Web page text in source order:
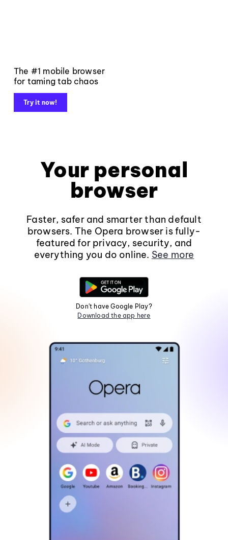
The #1 mobile browser
for taming tab chaos
Try it now!
Your personal
browser
Faster, safer and smarter than default
browsers. The Opera browser is fully-
featured for privacy, security, and
everything you do online. See more
Don't have Google Play?
Download the app here